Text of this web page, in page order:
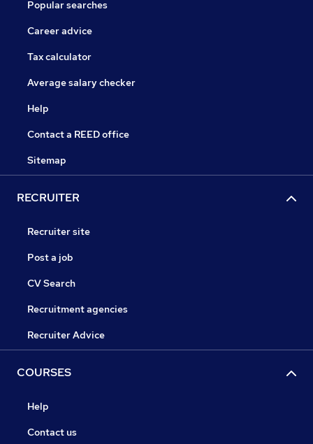
Popular searches
Career advice
Tax calculator
Average salary checker
Help
Contact a REED office
Sitemap
RECRUITER
Recruiter site
Post a job
CV Search
Recruitment agencies
Recruiter Advice
COURSES
Help
Contact us